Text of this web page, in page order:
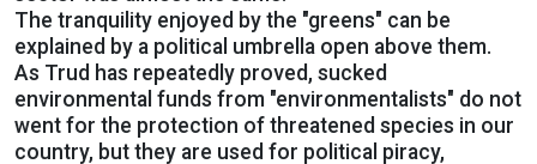
The tranquility enjoyed by the "greens" can be
explained by a political umbrella open above them.
As Trud has repeatedly proved, sucked
environmental funds from "environmentalists" do not
went for the protection of threatened species in our
country, but they are used for political piracy,